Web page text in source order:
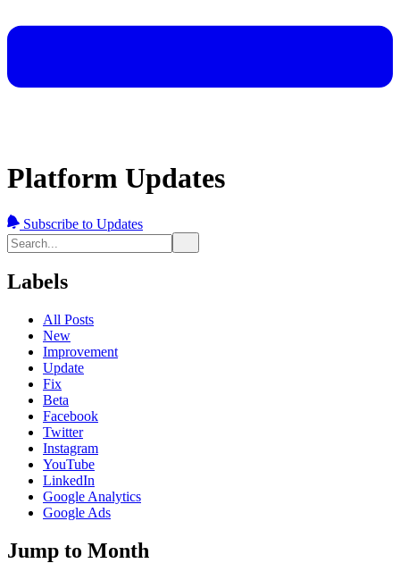
Platform Updates
Subscribe to Updates
Labels
All Posts
New
Improvement
Update
Fix
Beta
Facebook
Twitter
Instagram
YouTube
LinkedIn
Google Analytics
Google Ads
Jump to Month